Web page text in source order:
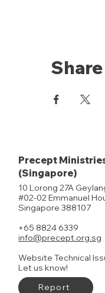
Precept
(Singapore)
10 Lorong 27A
#02-02 Emmanuel
Singapore 388107
+65 8824 6339
info@precept.org.sg
Website Technical
Let us know!
Report